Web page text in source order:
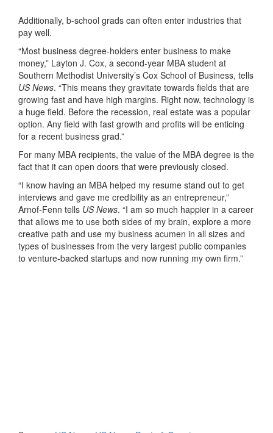
Additionally, b-school grads can often enter industries that
pay well.
“Most business degree-holders enter business to make
money,” Layton J. Cox, a second-year MBA student at
Southern Methodist University’s Cox School of Business, tells
US News. “This means they gravitate towards fields that are
growing fast and have high margins. Right now, technology is
a huge field. Before the recession, real estate was a popular
option. Any field with fast growth and profits will be enticing
for a recent business grad.”
For many MBA recipients, the value of the MBA degree is the
fact that it can open doors that were previously closed.
“I know having an MBA helped my resume stand out to get
interviews and gave me credibility as an entrepreneur,”
Arnof-Fenn tells US News. “I am so much happier in a career
that allows me to use both sides of my brain, explore a more
creative path and use my business acumen in all sizes and
types of businesses from the very largest public companies
to venture-backed startups and now running my own firm.”